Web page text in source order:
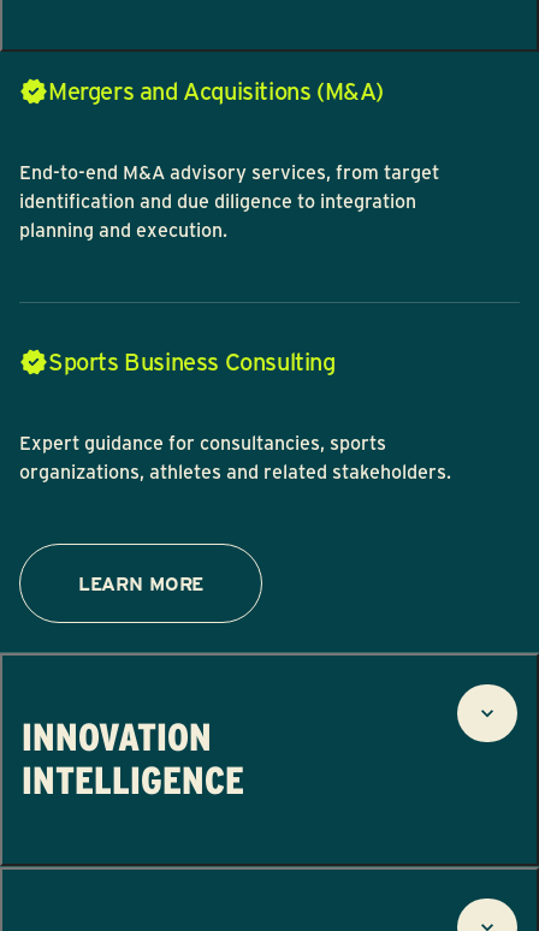
Mergers and Acquisitions (M&A)
End-to-end M&A advisory services, from target
identification and due diligence to integration
planning and execution.
Sports Business Consulting
Expert guidance for consultancies, sports
organizations, athletes and related stakeholders.
LEARN MORE
INNOVATION
INTELLIGENCE